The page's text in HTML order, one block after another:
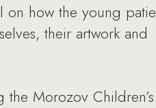
how the young
their artwork and
Morozov Children’s